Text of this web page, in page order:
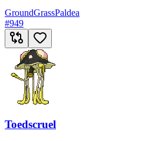
GroundGrassPaldea
#949
Toedscruel